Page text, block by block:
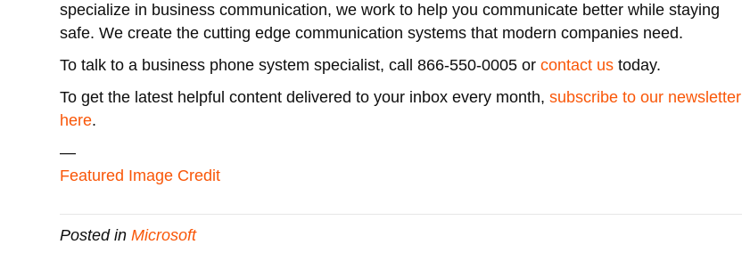
specialize in business communication, we work to help you communicate better while staying
safe. We create the cutting edge communication systems that modern companies need.
To talk to a business phone system specialist, call 866-550-0005 orcontact us today.
To get the latest helpful content delivered to your inbox every month,subscribe to our newsletter
here.
—
Featured Image Credit
Posted inMicrosoft